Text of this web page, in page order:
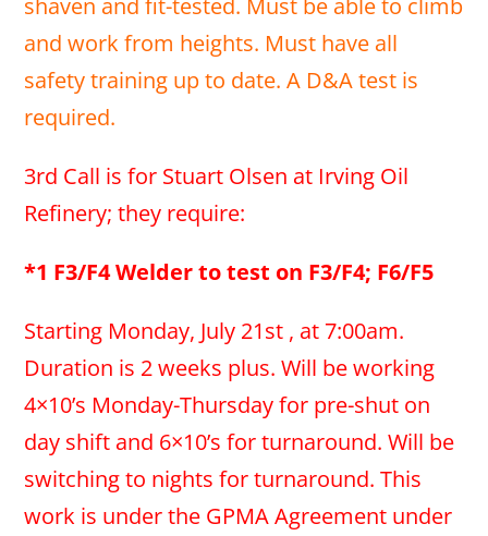
shaven and fit-tested. Must be able to climb
and work from heights. Must have all
safety training up to date. A D&A test is
required.
3rd Call is for Stuart Olsen at Irving Oil
Refinery; they require:
*1 F3/F4 Welder to test on F3/F4; F6/F5
Starting Monday, July 21st , at 7:00am.
Duration is 2 weeks plus. Will be working
4×10’s Monday-Thursday for pre-shut on
day shift and 6×10’s for turnaround. Will be
switching to nights for turnaround. This
work is under the GPMA Agreement under